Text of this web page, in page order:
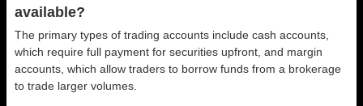
available?
The primary types of trading accounts include cash accounts,
which require full payment for securities upfront, and margin
accounts, which allow traders to borrow funds from a brokerage
to trade larger volumes.